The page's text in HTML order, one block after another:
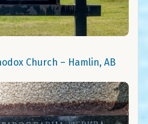
Church – Hamlin, AB